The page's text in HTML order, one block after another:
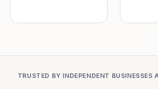
TRUSTED BY INDEPENDENT BUSINESSES